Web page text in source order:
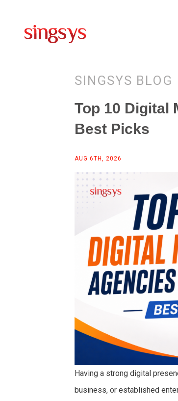
SINGSYS BLOG
Top 10 Digital
Best Picks
AUG 6TH, 2026
Having a strong digital
business, or established